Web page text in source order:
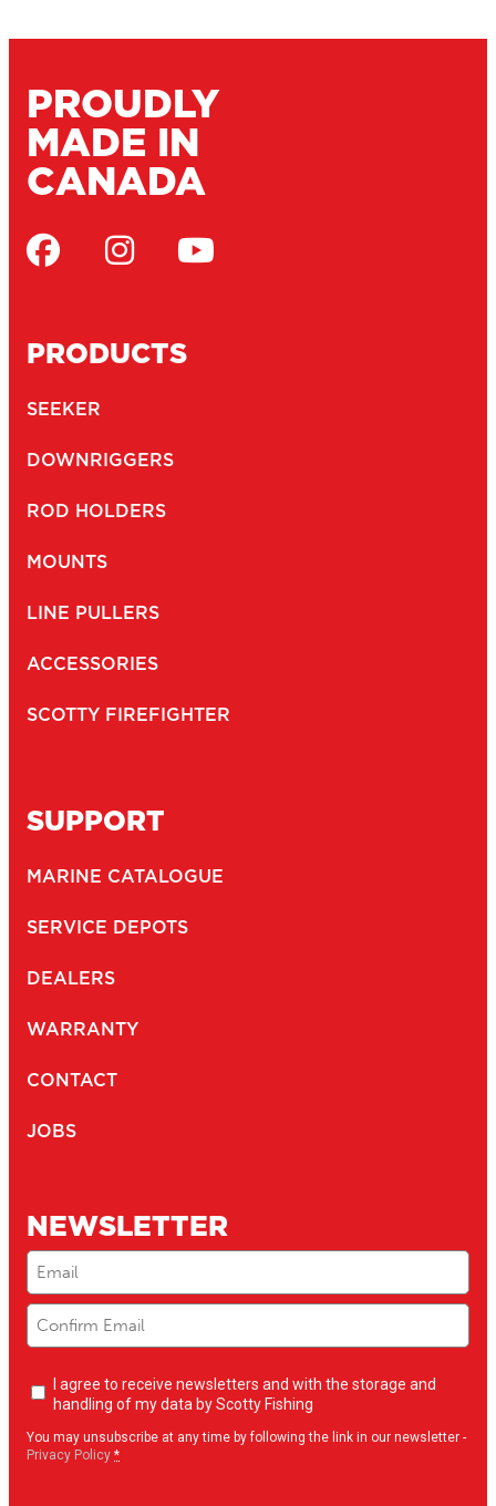
PROUDLY
MADE IN
CANADA
PRODUCTS
SEEKER
DOWNRIGGERS
ROD HOLDERS
MOUNTS
LINE PULLERS
ACCESSORIES
SCOTTY FIREFIGHTER
SUPPORT
MARINE CATALOGUE
SERVICE DEPOTS
DEALERS
WARRANTY
CONTACT
JOBS
NEWSLETTER
Email
Newsletter
opt-
I agree to receive newsletters and with the storage and
handling of my data by Scotty Fishing
You may unsubscribe at any time by following the link in our newsletter -
Privacy Policy *